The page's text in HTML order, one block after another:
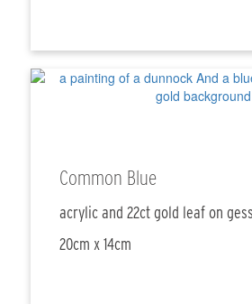
Common Blue
acrylic and 22ct gold leaf on
20cm x 14cm